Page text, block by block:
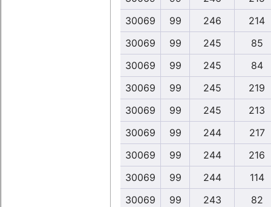
30069
99 246
214
30069
99 245
85
30069
99 245
84
30069
99 245
219
30069
99 245
213
30069
99 244
217
30069
99 244
216
30069
99 244
114
30069
99 243
82